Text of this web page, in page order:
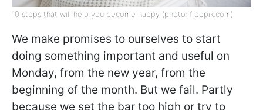
10 steps that will help you become happy (photo: freepik.com)
We make promises to ourselves to start
doing something important and useful on
Monday, from the new year, from the
beginning of the month. But we fail. Partly
because we set the bar too high or try to